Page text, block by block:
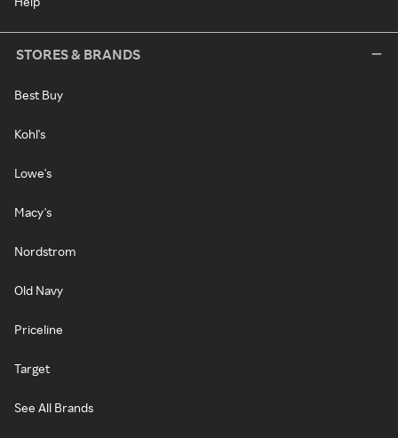
STORES & BRANDS
Best Buy
Kohl's
Lowe's
Macy's
Nordstrom
Old Navy
Priceline
Target
See All Brands